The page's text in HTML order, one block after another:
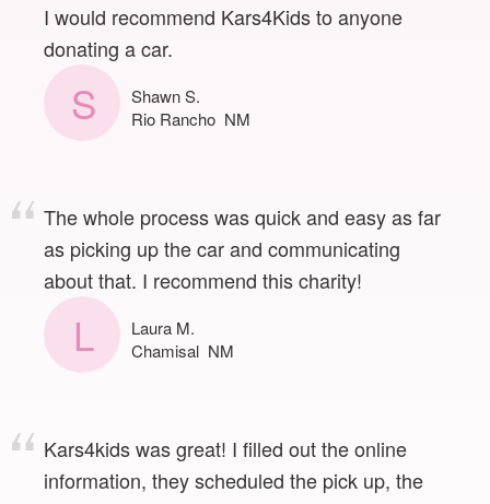
I would recommend Kars4Kids to anyone
donating a car.
S
Shawn S.
Rio Rancho NM
The whole process was quick and easy as far
as picking up the car and communicating
about that. I recommend this charity!
L
Laura M.
Chamisal NM
Kars4kids was great! I filled out the online
information, they scheduled the pick up, the